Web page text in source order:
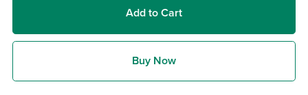
Add to Cart
Buy Now